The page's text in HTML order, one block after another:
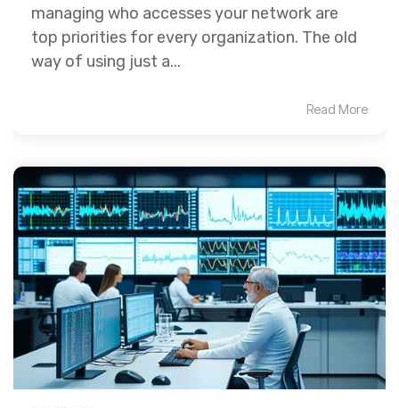
managing who accesses your network are
top priorities for every organization. The old
way of using just a...
Read More